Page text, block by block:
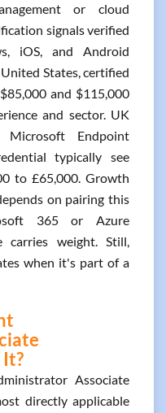
or cloud
signals verified
iOS, and Android
States, certified
and $115,000
and sector. UK
Microsoft Endpoint
typically see
to £65,000. Growth
on pairing this
365 or Azure
carries weight. Still,
when it's part of a
Associate
directly applicable